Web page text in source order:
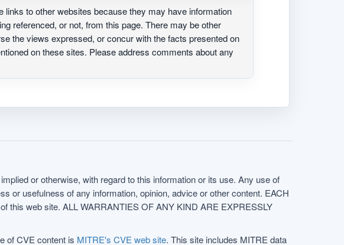
to other websites because they may have information
referenced, or not, from this page. There may be other
the views expressed, or concur with the facts presented on
on these sites. Please address comments about any
or otherwise, with regard to this information or its use. Any use of
or usefulness of any information, opinion, advice or other content. EACH
this web site. ALL WARRANTIES OF ANY KIND ARE EXPRESSLY
of CVE content is MITRE's CVE web site. This site includes MITRE data